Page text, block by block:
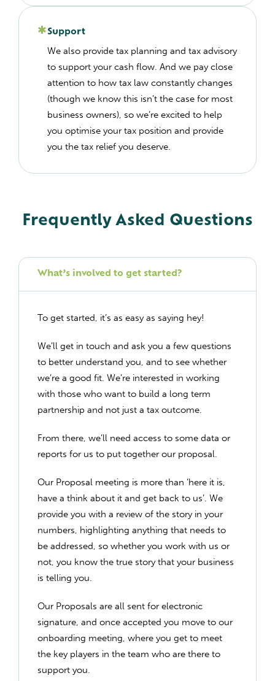
Support
We also provide tax planning and tax advisory
to support your cash flow. And we pay close
attention to how tax law constantly changes
(though we know this isn’t the case for most
business owners), so we’re excited to help
you optimise your tax position and provide
you the tax relief you deserve.
Frequently Asked Questions
What’s involved to get started?
To get started, it’s as easy as saying hey!
We’ll get in touch and ask you a few questions
to better understand you, and to see whether
we’re a good fit. We’re interested in working
with those who want to build a long term
partnership and not just a tax outcome.
From there, we’ll need access to some data or
reports for us to put together our proposal.
Our Proposal meeting is more than ‘here it is,
have a think about it and get back to us’. We
provide you with a review of the story in your
numbers, highlighting anything that needs to
be addressed, so whether you work with us or
not, you know the true story that your business
is telling you.
Our Proposals are all sent for electronic
signature, and once accepted you move to our
onboarding meeting, where you get to meet
the key players in the team who are there to
support you.